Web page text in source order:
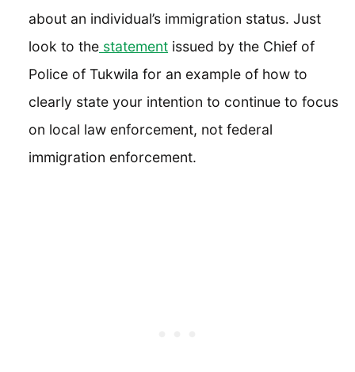
about an individual’s immigration status. Just
look to the statement issued by the Chief of
Police of Tukwila for an example of how to
clearly state your intention to continue to focus
on local law enforcement, not federal
immigration enforcement.